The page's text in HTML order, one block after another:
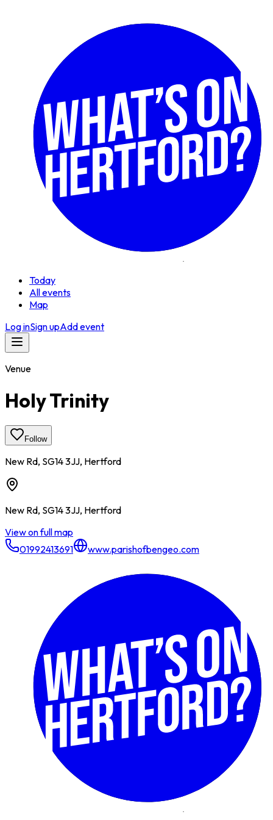
Today
All events
Map
Log inSign upAdd event
Venue
Holy Trinity
Follow
New Rd, SG14 3JJ, Hertford
New Rd, SG14 3JJ, Hertford
View on full map
01992413691
www.parishofbengeo.com